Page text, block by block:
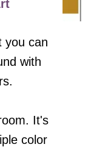
you can
with
It's
color